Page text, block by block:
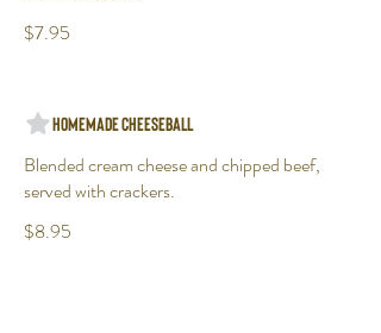
$7.95
Homemade Cheeseball
Blended cream cheese and chipped beef,
served with crackers.
$8.95